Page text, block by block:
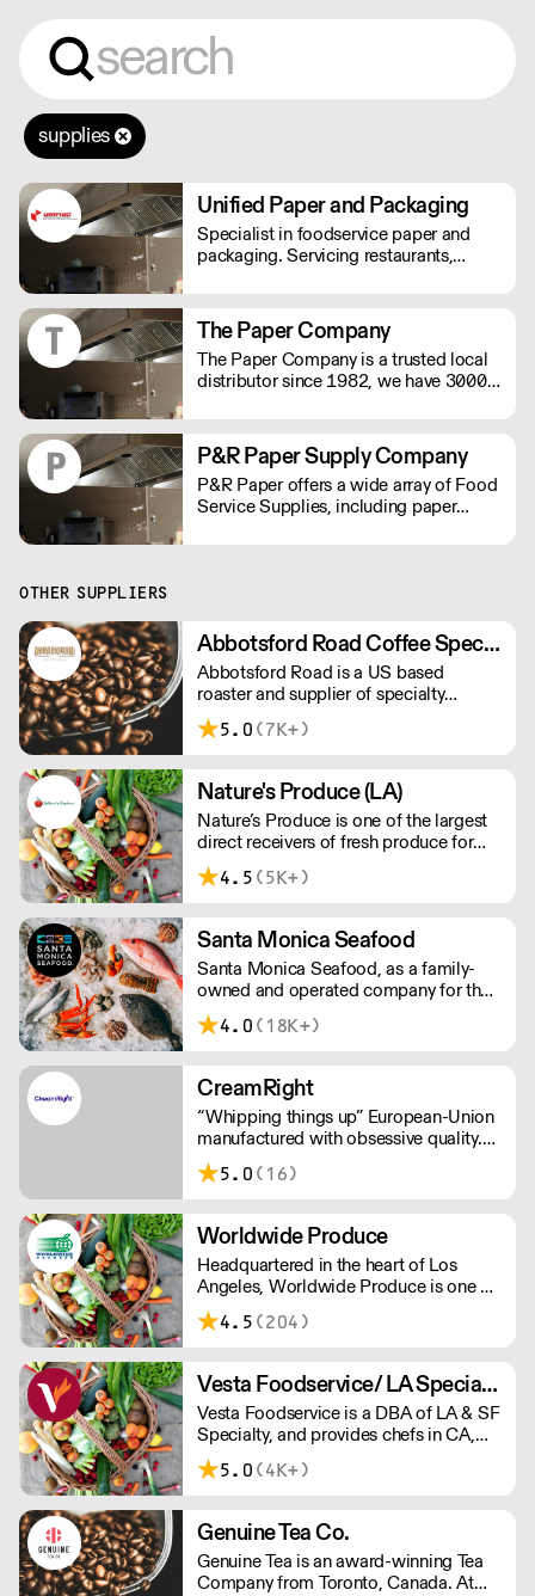
supplies
Unified Paper and Packaging
Specialist in foodservice paper and
packaging. Servicing restaurants,
The Paper Company
The Paper Company is a trusted local
distributor since 1982, we have 3000+
environmentally responsible company.
P&R Paper Supply Company
P&R Paper offers a wide array of Food
Service Supplies, including paper
OTHER SUPPLIERS
Abbotsford Road Coffee Specialists
Abbotsford Road is a US based
roaster and supplier of specialty
coffee, tea and syrups. With
competitive pricing, branding solutions
grow your cafe business.
5.0 (7K+)
Nature's Produce (LA)
Nature’s Produce is one of the largest
direct receivers of fresh produce for
the food service industry in Los
Angeles.
4.5 (5K+)
Santa Monica Seafood
Santa Monica Seafood, as a family-
owned and operated company for the
past 81 years, is the largest specialty
wholesale distributor of fresh and
U.S.
4.0 (18K+)
CreamRight
“Whipping things up” European-Union
manufactured with obsessive quality.
Leakless steel chargers (not
aluminium). Customer service that’s
of CreamRight.
5.0 (16)
Worldwide Produce
Headquartered in the heart of Los
Angeles, Worldwide Produce is one of
the largest produce and dairy
distributors in Southern California. We
fresh produce, eggs, dairy products
and specialty grocery items.
4.5 (204)
Vesta Foodservice/ LA Specialty
Vesta Foodservice is a DBA of LA & SF
Specialty, and provides chefs in CA,
NV, AZ, and HI with the highest quality
fresh produce, dairy, and specialty
5.0 (4K+)
Genuine Tea Co.
Genuine Tea is an award-winning Tea
Company from Toronto, Canada. At